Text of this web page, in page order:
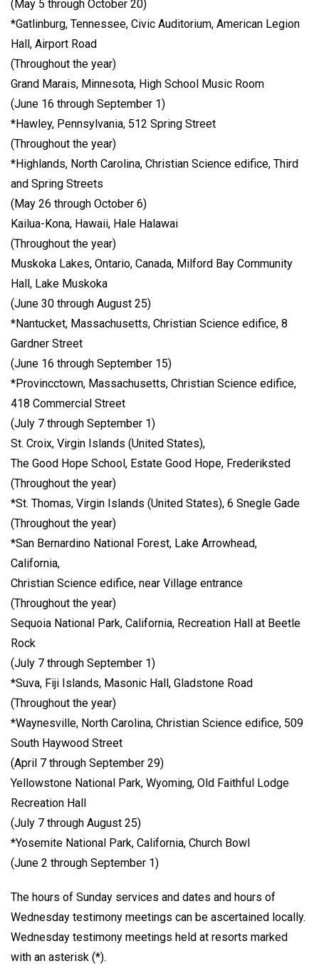
(May 5 through October 20)
*Gatlinburg, Tennessee, Civic Auditorium, American Legion
Hall, Airport Road
(Throughout the year)
Grand Marais, Minnesota, High School Music Room
(June 16 through September 1)
*Hawley, Pennsylvania, 512 Spring Street
(Throughout the year)
*Highlands, North Carolina, Christian Science edifice, Third
and Spring Streets
(May 26 through October 6)
Kailua-Kona, Hawaii, Hale Halawai
(Throughout the year)
Muskoka Lakes, Ontario, Canada, Milford Bay Community
Hall, Lake Muskoka
(June 30 through August 25)
*Nantucket, Massachusetts, Christian Science edifice, 8
Gardner Street
(June 16 through September 15)
*Provincctown, Massachusetts, Christian Science edifice,
418 Commercial Street
(July 7 through September 1)
St. Croix, Virgin Islands (United States),
The Good Hope School, Estate Good Hope, Frederiksted
(Throughout the year)
*St. Thomas, Virgin Islands (United States), 6 Snegle Gade
(Throughout the year)
*San Bernardino National Forest, Lake Arrowhead,
California,
Christian Science edifice, near Village entrance
(Throughout the year)
Sequoia National Park, California, Recreation Hall at Beetle
Rock
(July 7 through September 1)
*Suva, Fiji Islands, Masonic Hall, Gladstone Road
(Throughout the year)
*Waynesville, North Carolina, Christian Science edifice, 509
South Haywood Street
(April 7 through September 29)
Yellowstone National Park, Wyoming, Old Faithful Lodge
Recreation Hall
(July 7 through August 25)
*Yosemite National Park, California, Church Bowl
(June 2 through September 1)
The hours of Sunday services and dates and hours of
Wednesday testimony meetings can be ascertained locally.
Wednesday testimony meetings held at resorts marked
with an asterisk (*).